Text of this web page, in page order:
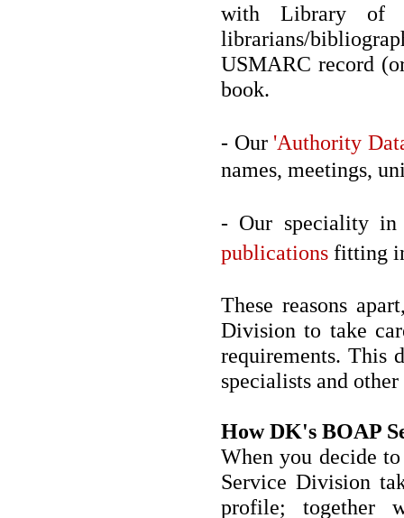
with Library of
librarians/
USMARC record
book.
- Our 'Authority
names, meetings,
- Our speciality
publications fitting
These reasons
Division to take
requirements. This
specialists and
How DK's BOAP
When you decide
Service Division
profile; together